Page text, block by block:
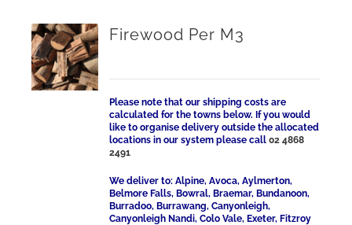
Firewood Per M3
Please note that our shipping costs are
calculated for the towns below. If you would
like to organise delivery outside the allocated
locations in our system please call02 4868
2491
We deliver to: Alpine, Avoca, Aylmerton,
Belmore Falls, Bowral, Braemar, Bundanoon,
Burradoo, Burrawang, Canyonleigh,
Canyonleigh Nandi, Colo Vale, Exeter, Fitzroy